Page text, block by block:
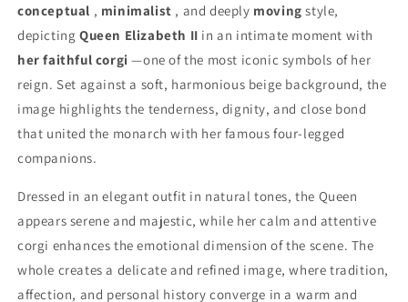
conceptual , minimalist , and deeply moving style,
depicting Queen Elizabeth II in an intimate moment with
her faithful corgi —one of the most iconic symbols of her
reign. Set against a soft, harmonious beige background, the
image highlights the tenderness, dignity, and close bond
that united the monarch with her famous four-legged
companions.
Dressed in an elegant outfit in natural tones, the Queen
appears serene and majestic, while her calm and attentive
corgi enhances the emotional dimension of the scene. The
whole creates a delicate and refined image, where tradition,
affection, and personal history converge in a warm and